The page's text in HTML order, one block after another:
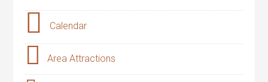
Calendar
Area Attractions